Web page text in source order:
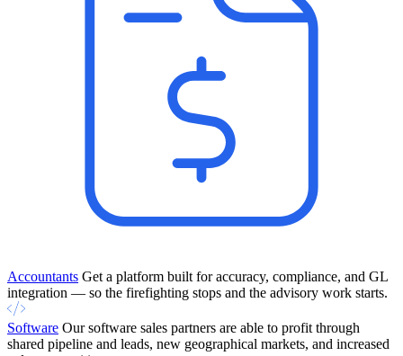
Accountants Get a platform built for accuracy, compliance, and GL
integration — so the firefighting stops and the advisory work starts.
Software Our software sales partners are able to profit through
shared pipeline and leads, new geographical markets, and increased